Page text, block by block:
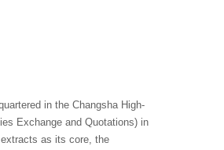
in the Changsha High-
Exchange and Quotations) in
as its core, the